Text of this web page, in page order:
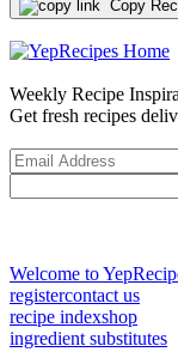
Copy
Weekly Recipe
Get fresh recipes
Welcome to
registercontact us
recipe indexshop
ingredient substitutes